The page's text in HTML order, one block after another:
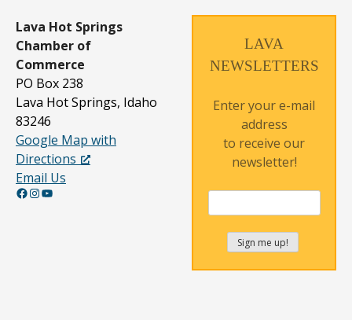
g
a
t
i
o
n
Lava Hot Springs
Chamber of
Commerce
PO Box 238
Lava Hot Springs, Idaho
83246
Google Map with
Directions
Email Us
Facebook InstagramYouTube
LAVA
NEWSLETTERS
Enter your e-mail
address
to receive our
newsletter!